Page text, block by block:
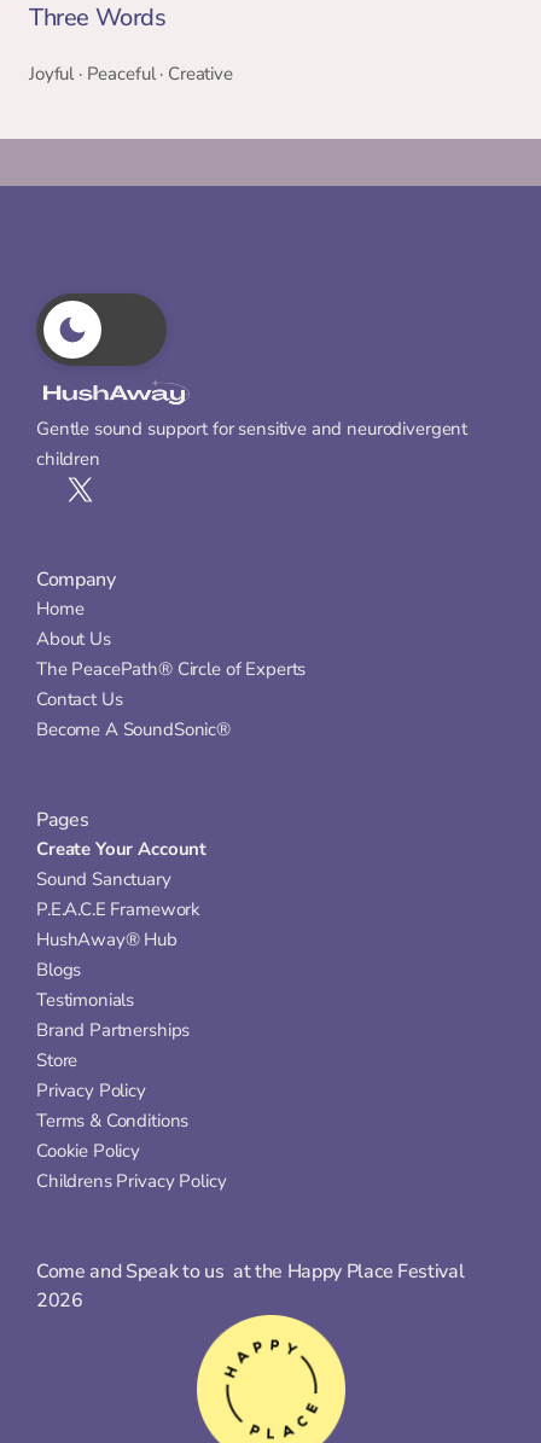
Three Words
Joyful · Peaceful · Creative
Gentle sound support for sensitive and neurodivergent
children
Company
Home
About Us
The PeacePath® Circle of Experts
Contact Us
Become A SoundSonic®
Pages
Create Your Account
Sound Sanctuary
P.E.A.C.E Framework
HushAway® Hub
Blogs
Testimonials
Brand Partnerships
Store
Privacy Policy
Terms & Conditions
Cookie Policy
Childrens Privacy Policy
Come and Speak to us  at the Happy Place Festival
2026